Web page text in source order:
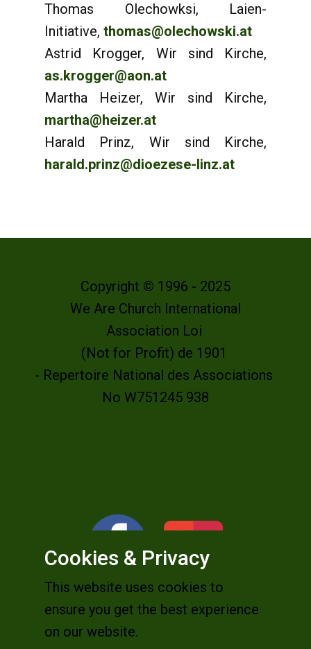
Thomas Olechowksi, Laien-
Initiative, thomas@olechowski.at
Astrid Krogger, Wir sind Kirche,
as.krogger@aon.at
Martha Heizer, Wir sind Kirche,
martha@heizer.at
Harald Prinz, Wir sind Kirche,
harald.prinz@dioezese-linz.at
Copyright © 1996 - 2025
We Are Church International
Association Loi
(Not for Profit) de 1901
- Repertoire National des Associations
No W751245 938
Cookies & Privacy
This website uses cookies to
ensure you get the best experience
on our website.